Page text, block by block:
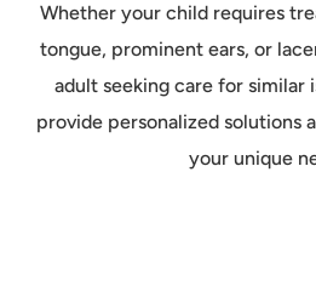
Whether your child requires
tongue, prominent ears, or
adult seeking care for similar
provide personalized solutions
your unique